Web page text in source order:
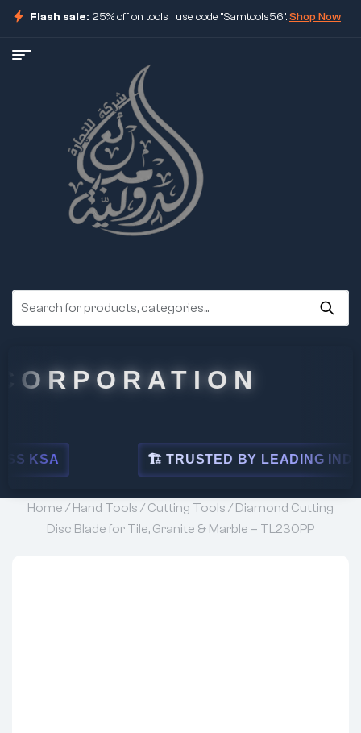
Flash sale: 25% off on tools | use code "Samtools56".Shop Now
🏗 TRUSTED BY LEADING INDUSTRIES
Home /Hand Tools /Cutting Tools / Diamond Cutting
Disc Blade for Tile, Granite & Marble – TL230PP